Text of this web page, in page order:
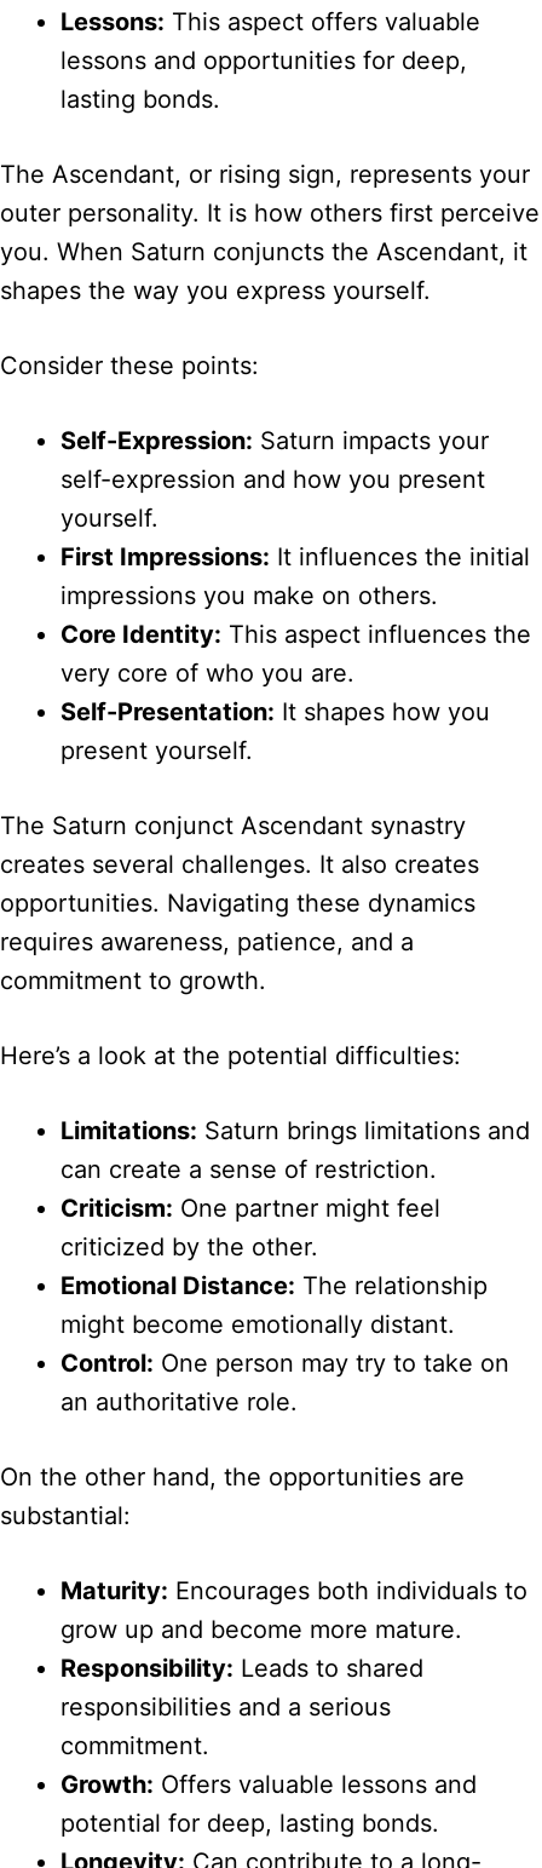
Lessons: This aspect offers valuable
lessons and opportunities for deep,
lasting bonds.
The Ascendant, or rising sign, represents your
outer personality. It is how others first perceive
you. When Saturn conjuncts the Ascendant, it
shapes the way you express yourself.
Consider these points:
Self-Expression: Saturn impacts your
self-expression and how you present
yourself.
First Impressions: It influences the initial
impressions you make on others.
Core Identity: This aspect influences the
very core of who you are.
Self-Presentation: It shapes how you
present yourself.
The Saturn conjunct Ascendant synastry
creates several challenges. It also creates
opportunities. Navigating these dynamics
requires awareness, patience, and a
commitment to growth.
Here’s a look at the potential difficulties:
Limitations: Saturn brings limitations and
can create a sense of restriction.
Criticism: One partner might feel
criticized by the other.
Emotional Distance: The relationship
might become emotionally distant.
Control: One person may try to take on
an authoritative role.
On the other hand, the opportunities are
substantial:
Maturity: Encourages both individuals to
grow up and become more mature.
Responsibility: Leads to shared
responsibilities and a serious
commitment.
Growth: Offers valuable lessons and
potential for deep, lasting bonds.